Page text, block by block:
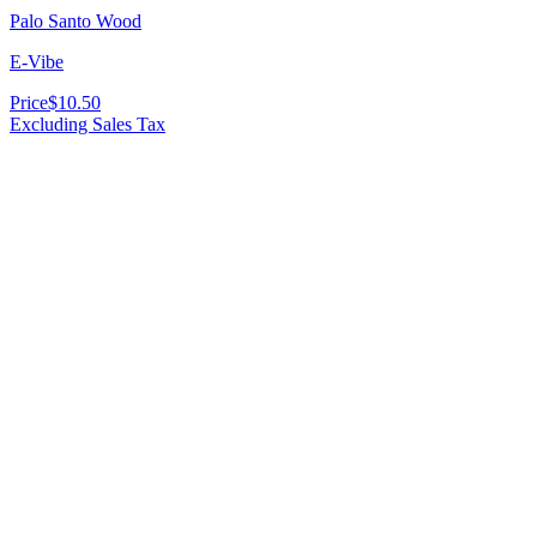
Palo Santo Wood
E-Vibe
Price$10.50
Excluding Sales Tax